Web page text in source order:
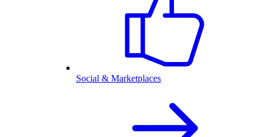
Social & Marketplaces